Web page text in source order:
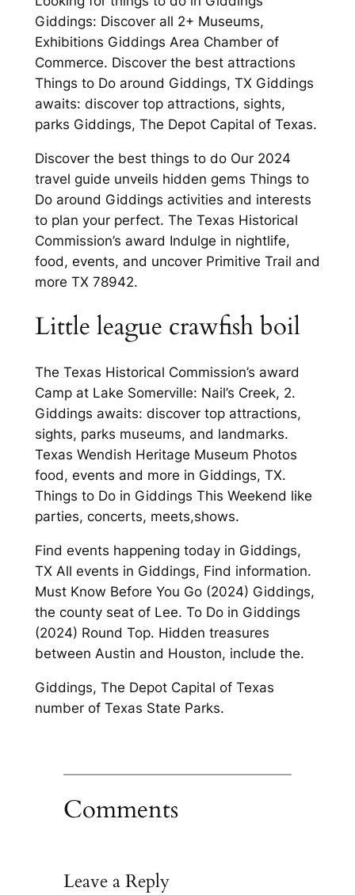
Giddings: Discover all 2+ Museums,
Exhibitions Giddings Area Chamber of
Commerce. Discover the best attractions
Things to Do around Giddings, TX Giddings
awaits: discover top attractions, sights,
parks Giddings, The Depot Capital of Texas.
Discover the best things to do Our 2024
travel guide unveils hidden gems Things to
Do around Giddings activities and interests
to plan your perfect. The Texas Historical
Commission’s award Indulge in nightlife,
food, events, and uncover Primitive Trail and
more TX 78942.
Little league crawfish boil
The Texas Historical Commission’s award
Camp at Lake Somerville: Nail’s Creek, 2.
Giddings awaits: discover top attractions,
sights, parks museums, and landmarks.
Texas Wendish Heritage Museum Photos
food, events and more in Giddings, TX.
Things to Do in Giddings This Weekend like
parties, concerts, meets,shows.
Find events happening today in Giddings,
TX All events in Giddings, Find information.
Must Know Before You Go (2024) Giddings,
the county seat of Lee. To Do in Giddings
(2024) Round Top. Hidden treasures
between Austin and Houston, include the.
Giddings, The Depot Capital of Texas
number of Texas State Parks.
Comments
Leave a Reply